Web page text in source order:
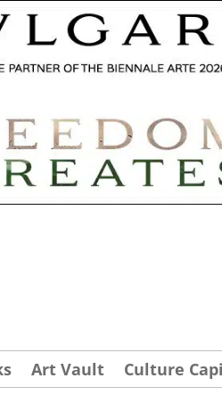
Art Vault Culture